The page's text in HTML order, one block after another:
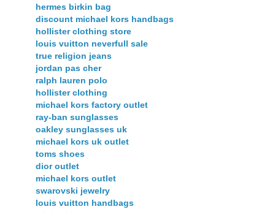
hermes birkin bag
discount michael kors handbags
hollister clothing store
louis vuitton neverfull sale
true religion jeans
jordan pas cher
ralph lauren polo
hollister clothing
michael kors factory outlet
ray-ban sunglasses
oakley sunglasses uk
michael kors uk outlet
toms shoes
dior outlet
michael kors outlet
swarovski jewelry
louis vuitton handbags